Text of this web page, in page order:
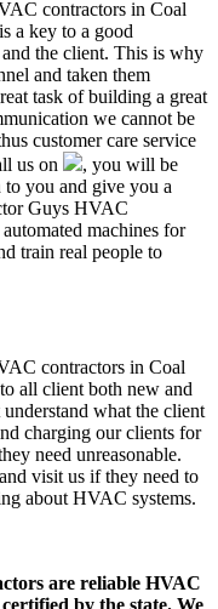
contractors in Coal
a key to a good
the client. This is why
and taken them
task of building a great
we cannot be
customer care service
us on
, you will be
you and give you a
Guys HVAC
machines for
train real people to
contractors in Coal
all client both new and
what the client
charging our clients for
need unreasonable.
visit us if they need to
about HVAC systems.
are reliable HVAC